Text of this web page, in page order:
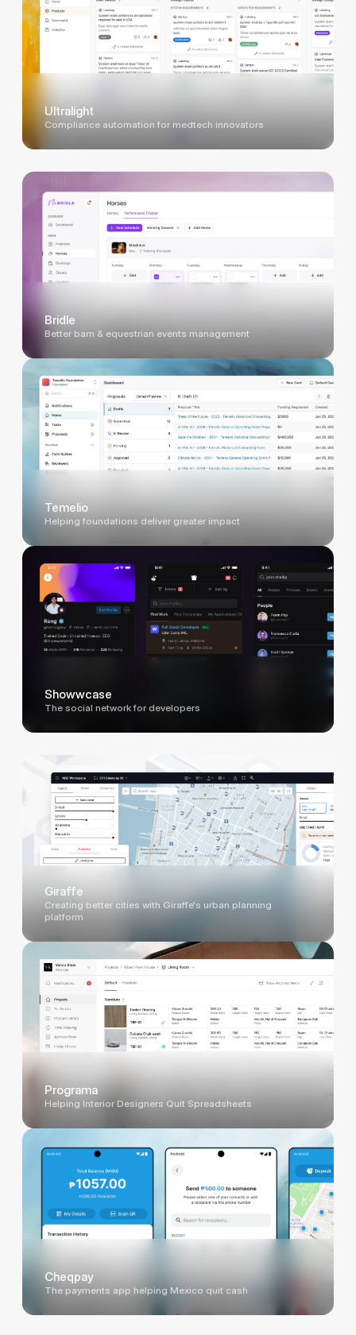
Ultralight
Compliance automation for medtech innovators
Bridle
Better barn & equestrian events management
Temelio
Helping foundations deliver greater impact
Showwcase
The social network for developers
Giraffe
Creating better cities with Giraffe's urban planning
platform
Programa
Helping Interior Designers Quit Spreadsheets
Cheqpay
The payments app helping Mexico quit cash